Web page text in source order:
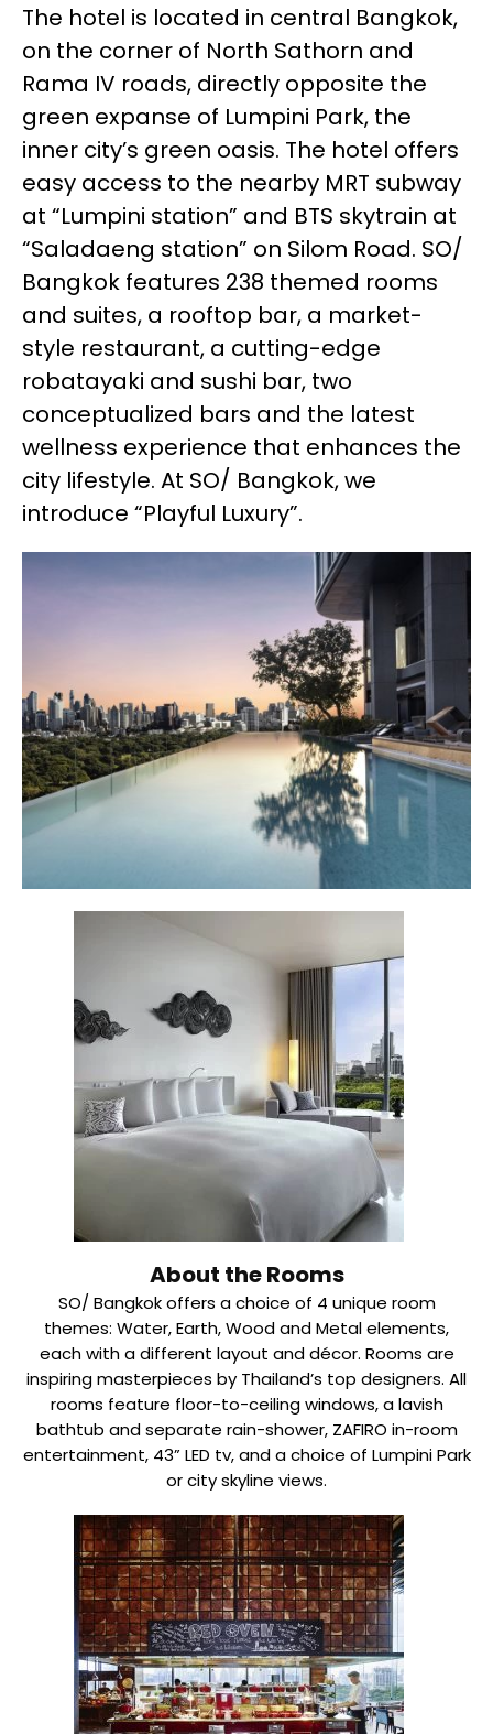
The hotel is located in central Bangkok,
on the corner of North Sathorn and
Rama IV roads, directly opposite the
green expanse of Lumpini Park, the
inner city’s green oasis. The hotel offers
easy access to the nearby MRT subway
at “Lumpini station” and BTS skytrain at
“Saladaeng station” on Silom Road. SO/
Bangkok features 238 themed rooms
and suites, a rooftop bar, a market-
style restaurant, a cutting-edge
robatayaki and sushi bar, two
conceptualized bars and the latest
wellness experience that enhances the
city lifestyle. At SO/ Bangkok, we
introduce “Playful Luxury”.
About the Rooms
SO/ Bangkok offers a choice of 4 unique room
themes: Water, Earth, Wood and Metal elements,
each with a different layout and décor. Rooms are
inspiring masterpieces by Thailand’s top designers. All
rooms feature floor-to-ceiling windows, a lavish
bathtub and separate rain-shower, ZAFIRO in-room
entertainment, 43” LED tv, and a choice of Lumpini Park
or city skyline views.